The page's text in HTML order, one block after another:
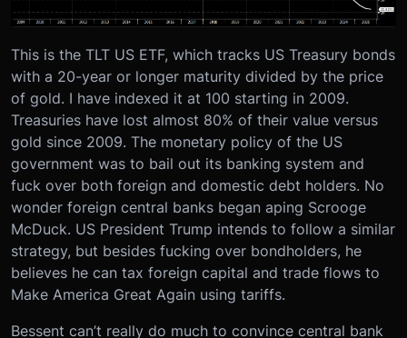
This is the TLT US ETF, which tracks US Treasury bonds
with a 20-year or longer maturity divided by the price
of gold. I have indexed it at 100 starting in 2009.
Treasuries have lost almost 80% of their value versus
gold since 2009. The monetary policy of the US
government was to bail out its banking system and
fuck over both foreign and domestic debt holders. No
wonder foreign central banks began aping Scrooge
McDuck. US President Trump intends to follow a similar
strategy, but besides fucking over bondholders, he
believes he can tax foreign capital and trade flows to
Make America Great Again using tariffs.
Bessent can’t really do much to convince central bank